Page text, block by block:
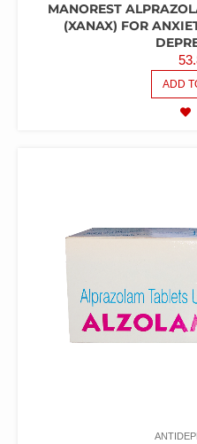
MANOREST
(XANAX) FOR
ADD